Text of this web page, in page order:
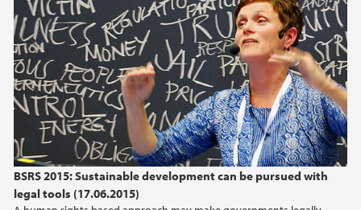
BSRS 2015: Sustainable development can be pursued with
legal tools (17.06.2015)